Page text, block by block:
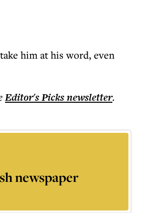
him at his word, even
Editor's Picksnewsletter.
newspaper